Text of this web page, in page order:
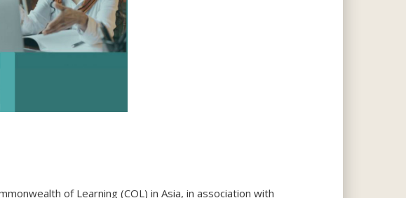
of Learning (COL) in Asia, in association with